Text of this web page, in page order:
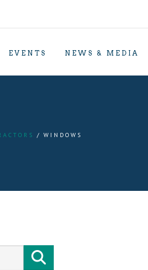
EVENTS NEWS & MEDIA
WINDOWS